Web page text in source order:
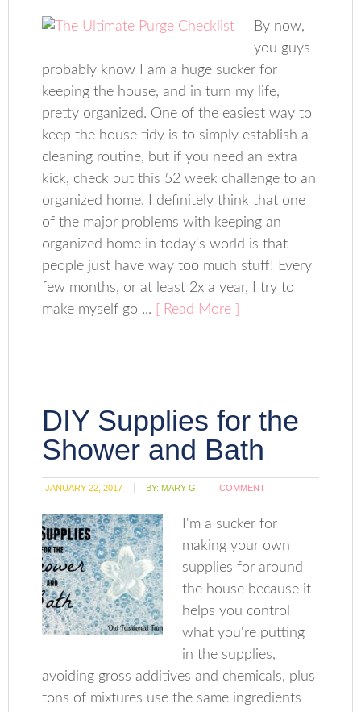
By now,
you guys
probably know I am a huge sucker for
keeping the house, and in turn my life,
pretty organized. One of the easiest way to
keep the house tidy is to simply establish a
cleaning routine, but if you need an extra
kick, check out this 52 week challenge to an
organized home. I definitely think that one
of the major problems with keeping an
organized home in today's world is that
people just have way too much stuff! Every
few months, or at least 2x a year, I try to
make myself go ...
[ Read More ]
DIY Supplies for the
Shower and Bath
JANUARY 22, 2017 BY: MARY G. COMMENT
I'm a sucker for
making your own
supplies for around
the house because it
helps you control
what you're putting
in the supplies,
avoiding gross additives and chemicals, plus
tons of mixtures use the same ingredients